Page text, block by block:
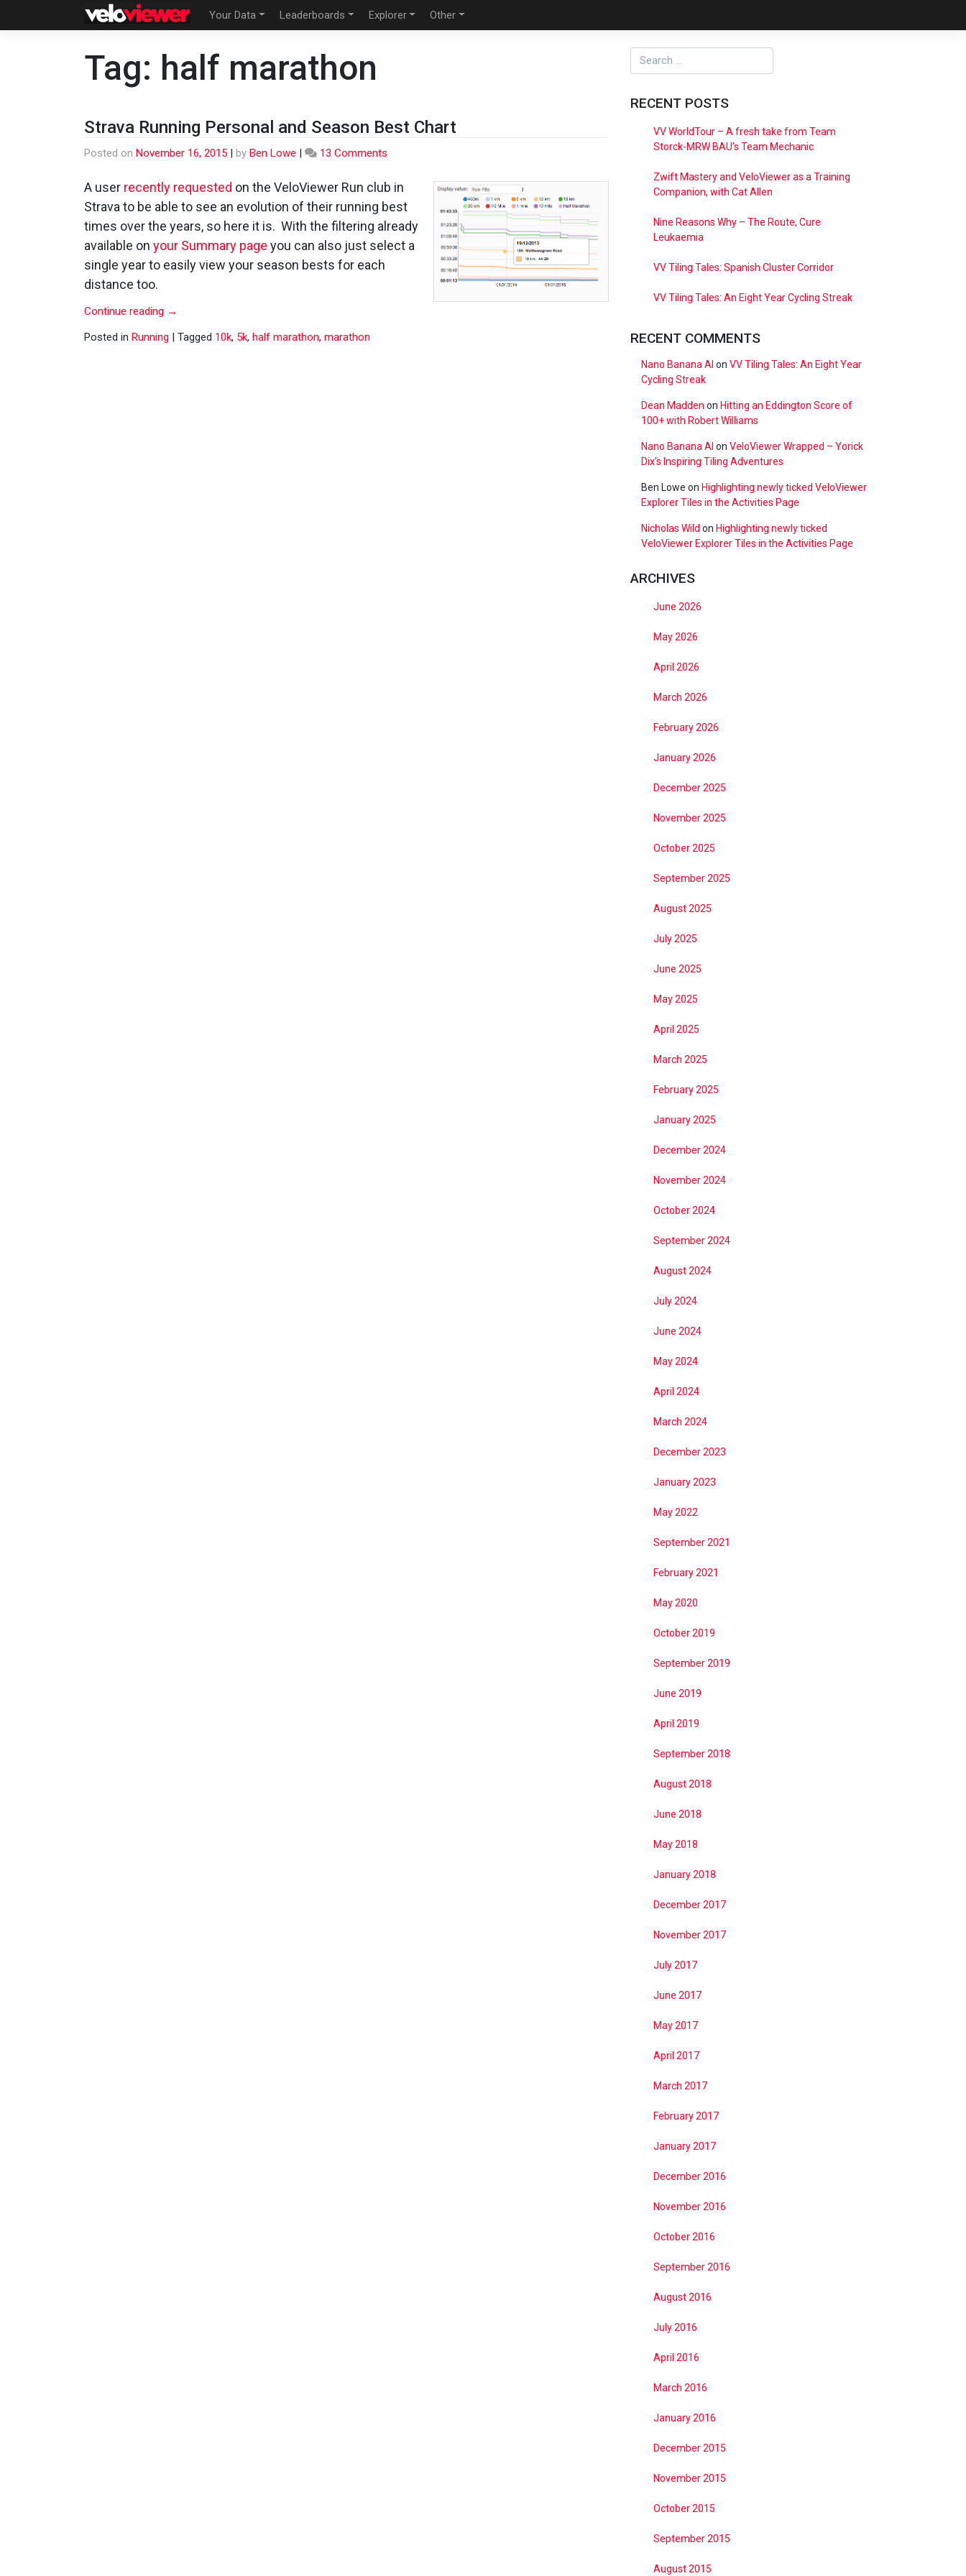
Your Data Leaderboards Explorer Other
Tag: half marathon
Strava Running Personal and Season Best Chart
Posted on November 16, 2015 | by Ben Lowe | 13 Comments
Running
Personal
and
Season
Best
A user recently requested on the VeloViewer Run club in
Strava to be able to see an evolution of their running best
times over the years, so here it is. With the filtering already
available on your Summary page you can also just select a
single year to easily view your season bests for each
distance too.
Continue reading →
Posted in Running | Tagged 10k, 5k, half marathon, marathon
RECENT POSTS
VV WorldTour – A fresh take from Team
Storck-MRW BAU’s Team Mechanic
Zwift Mastery and VeloViewer as a Training
Companion, with Cat Allen
Nine Reasons Why – The Route, Cure
Leukaemia
VV Tiling Tales: Spanish Cluster Corridor
VV Tiling Tales: An Eight Year Cycling Streak
RECENT COMMENTS
Nano Banana AI on VV Tiling Tales: An Eight Year
Cycling Streak
Dean Madden on Hitting an Eddington Score of
100+ with Robert Williams
Nano Banana AI on VeloViewer Wrapped – Yorick
Dix’s Inspiring Tiling Adventures
Ben Lowe on Highlighting newly ticked VeloViewer
Explorer Tiles in the Activities Page
Nicholas Wild on Highlighting newly ticked
VeloViewer Explorer Tiles in the Activities Page
ARCHIVES
June 2026
May 2026
April 2026
March 2026
February 2026
January 2026
December 2025
November 2025
October 2025
September 2025
August 2025
July 2025
June 2025
May 2025
April 2025
March 2025
February 2025
January 2025
December 2024
November 2024
October 2024
September 2024
August 2024
July 2024
June 2024
May 2024
April 2024
March 2024
December 2023
January 2023
May 2022
September 2021
February 2021
May 2020
October 2019
September 2019
June 2019
April 2019
September 2018
August 2018
June 2018
May 2018
January 2018
December 2017
November 2017
July 2017
June 2017
May 2017
April 2017
March 2017
February 2017
January 2017
December 2016
November 2016
October 2016
September 2016
August 2016
July 2016
April 2016
March 2016
January 2016
December 2015
November 2015
October 2015
September 2015
August 2015